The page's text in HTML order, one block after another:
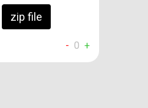
zip file
- 0 +